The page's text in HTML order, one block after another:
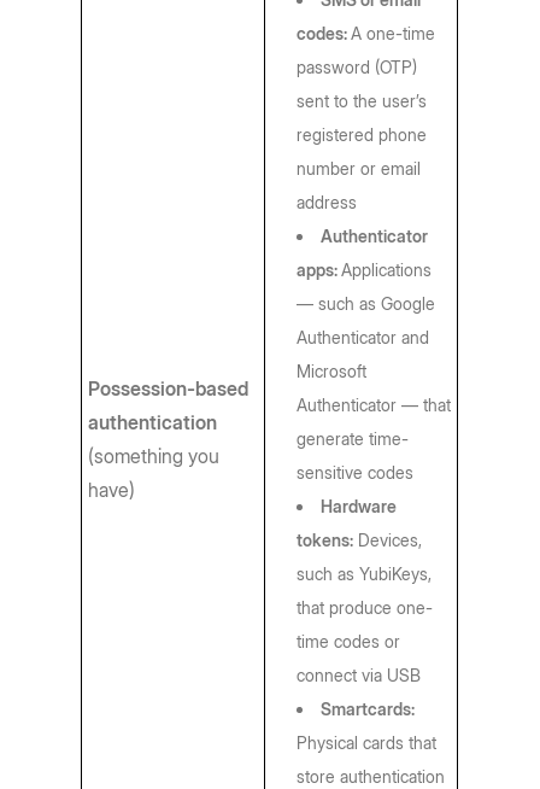
Possession-based
authentication
(something you
have)
codes:A one-time
password (OTP)
sent to the user’s
registered phone
number or email
address
Authenticator
apps:Applications
— such as Google
Authenticator and
Microsoft
Authenticator — that
generate time-
sensitive codes
Hardware
tokens: Devices,
such as YubiKeys,
that produce one-
time codes or
connect via USB
Smartcards:
Physical cards that
store authentication